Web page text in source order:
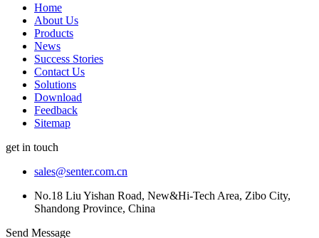
Home
About Us
Products
News
Success Stories
Contact Us
Solutions
Download
Feedback
Sitemap
get in touch
sales@senter.com.cn
No.18 Liu Yishan Road, New&Hi-Tech Area, Zibo City,
Shandong Province, China
Send Message